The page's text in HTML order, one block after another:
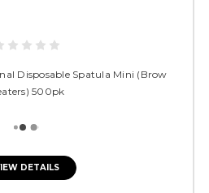
Disposable Spatula Mini (Brow
500pk
DETAILS